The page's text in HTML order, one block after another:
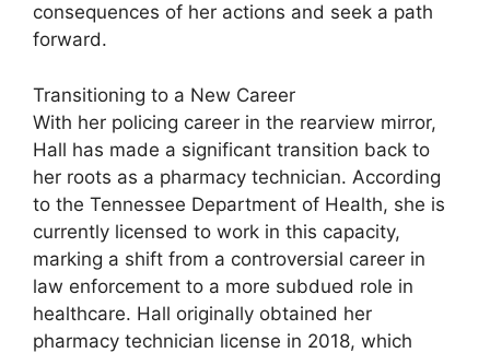
consequences of her actions and seek a path
forward.
Transitioning to a New Career
With her policing career in the rearview mirror,
Hall has made a significant transition back to
her roots as a pharmacy technician. According
to the Tennessee Department of Health, she is
currently licensed to work in this capacity,
marking a shift from a controversial career in
law enforcement to a more subdued role in
healthcare. Hall originally obtained her
pharmacy technician license in 2018, which